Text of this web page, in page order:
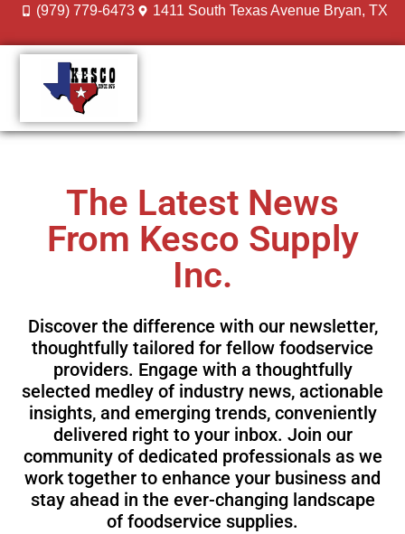
(979) 779-6473 1411 South Texas Avenue Bryan, TX
The Latest News
From Kesco Supply
Inc.
Discover the difference with our newsletter,
thoughtfully tailored for fellow foodservice
providers. Engage with a thoughtfully
selected medley of industry news, actionable
insights, and emerging trends, conveniently
delivered right to your inbox. Join our
community of dedicated professionals as we
work together to enhance your business and
stay ahead in the ever-changing landscape
of foodservice supplies.